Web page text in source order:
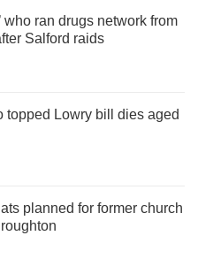
who ran drugs network from
Salford raids
topped Lowry bill dies aged
planned for former church